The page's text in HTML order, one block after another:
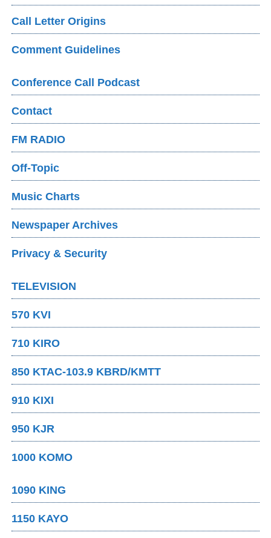
Call Letter Origins
Comment Guidelines
Conference Call Podcast
Contact
FM RADIO
Off-Topic
Music Charts
Newspaper Archives
Privacy & Security
TELEVISION
570 KVI
710 KIRO
850 KTAC-103.9 KBRD/KMTT
910 KIXI
950 KJR
1000 KOMO
1090 KING
1150 KAYO